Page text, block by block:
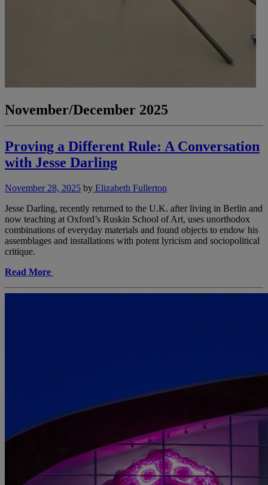
November/December 2025
Proving a Different Rule: A Conversation
with Jesse Darling
November 28, 2025 by Elizabeth Fullerton
Jesse Darling, recently returned to the U.K. after living in Berlin and
now teaching at Oxford’s Ruskin School of Art, uses unorthodox
combinations of everyday materials and found objects to endow his
assemblages and installations with potent lyricism and sociopolitical
critique.
Read More